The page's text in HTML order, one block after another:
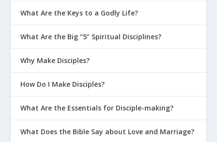
What Are the Keys to a Godly Life?
What Are the Big “5” Spiritual Disciplines?
Why Make Disciples?
How Do I Make Disciples?
What Are the Essentials for Disciple-making?
What Does the Bible Say about Love and Marriage?